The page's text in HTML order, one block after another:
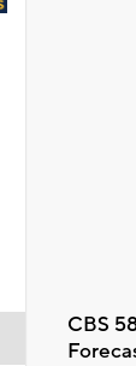
CBS